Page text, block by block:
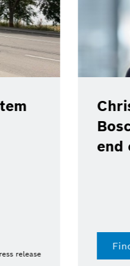
as
at the
15 Jul 2026 | Press release